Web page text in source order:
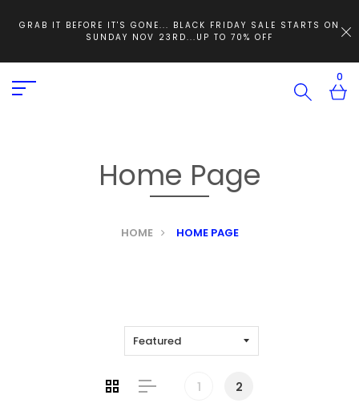
GRAB IT BEFORE IT'S GONE... BLACK FRIDAY SALE STARTS ON
SUNDAY NOV 23RD...UP TO 70% OFF
0
Home Page
HOME HOME PAGE
1 2